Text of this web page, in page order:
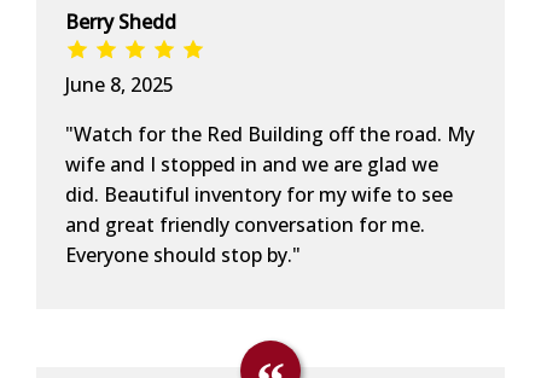
Berry Shedd
June 8, 2025
"Watch for the Red Building off the road. My
wife and I stopped in and we are glad we
did. Beautiful inventory for my wife to see
and great friendly conversation for me.
Everyone should stop by."